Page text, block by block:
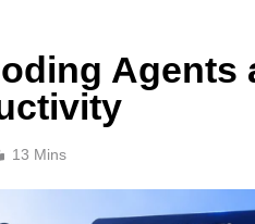
Agents
13 Mins